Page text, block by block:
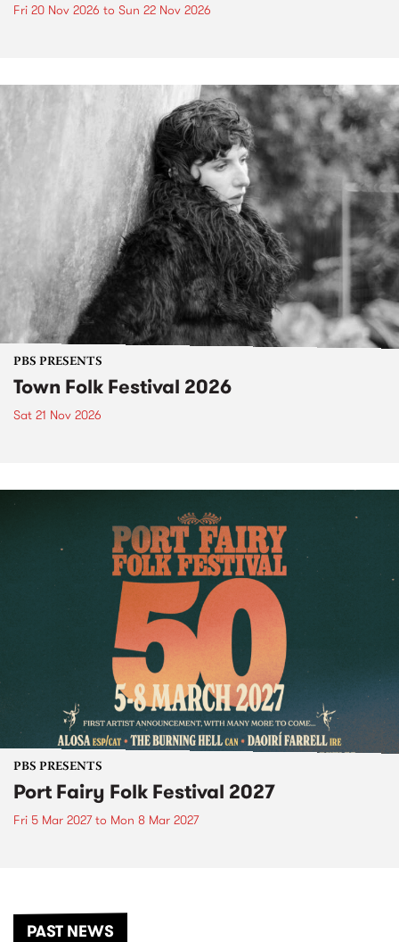
Fri 20 Nov 2026 to Sun 22 Nov 2026
PBS PRESENTS
Town Folk Festival 2026
Sat 21 Nov 2026
PBS PRESENTS
Port Fairy Folk Festival 2027
Fri 5 Mar 2027to Mon 8 Mar 2027
PAST NEWS